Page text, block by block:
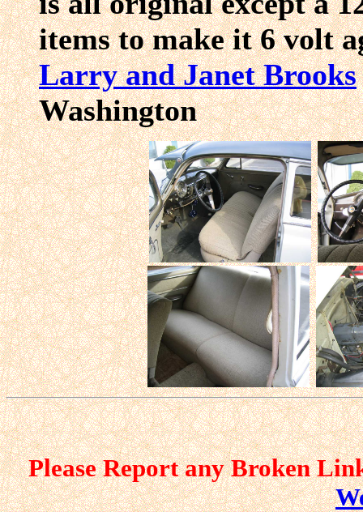
items to make it 6 volt
Larry and Janet Brooks
Please Report any Broken